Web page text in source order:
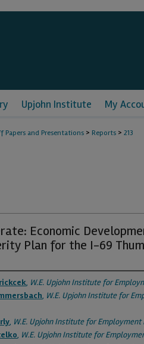
Upjohn Institute My
Papers and Presentations > Reports > 213
Economic
Plan for the I-69
, W.E. Upjohn Institute for
, W.E. Upjohn Institute for
, W.E. Upjohn Institute for Employment
, W.E. Upjohn Institute for